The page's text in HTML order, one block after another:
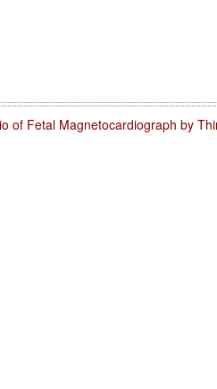
of Fetal Magnetocardiograph by